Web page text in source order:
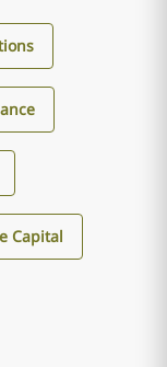
Capital